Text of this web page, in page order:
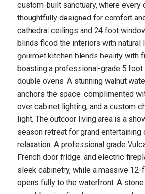
custom-built sanctuary, where every
thoughtfully designed for comfort
cathedral ceilings and 24 foot
blinds flood the interiors with natural
gourmet kitchen blends beauty with
boasting a professional-grade 5
double ovens. A stunning walnut
anchors the space, complimented
over cabinet lighting, and a custom
light. The outdoor living area is a
season retreat for grand entertaining
relaxation. A professional grade
French door fridge, and electric
sleek cabinetry, while a massive 12-
opens fully to the waterfront. A